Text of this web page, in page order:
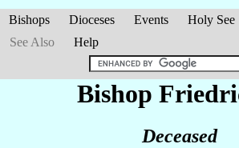
Bishops Dioceses Events Holy See
See Also
Help
Bishop
Deceased